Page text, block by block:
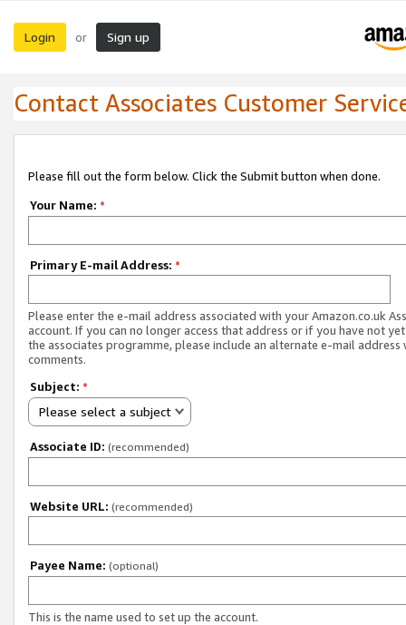
Login or Sign up
Contact Associates Customer
Please fill out the form below. Click the Submit button when done.
Your Name: *
Primary E-mail Address: *
Please enter the e-mail address associated with your Amazon.co.uk
account. If you can no longer access that address or if you have not
the associates programme, please include an alternate e-mail address
comments.
Subject: *
Please select a subject
Associate ID: (recommended)
Website URL: (recommended)
Payee Name: (optional)
This is the name used to set up the account.